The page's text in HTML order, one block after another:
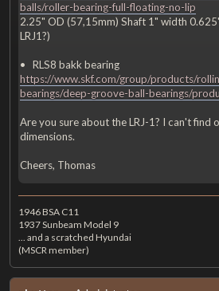
balls/roller-bearing-full-floating-no-lip
2.25" OD (57,15mm) Shaft 1" width
LRJ1?)
• RLS8 bakk bearing
https://www.skf.com/group/products/
bearings/deep-groove-ball-bearings/
Are you sure about the LRJ-1? I can't find
dimensions.
Cheers, Thomas
1946 BSA C11
1937 Sunbeam Model 9
... and a scratched Hyundai
(MSCR member)